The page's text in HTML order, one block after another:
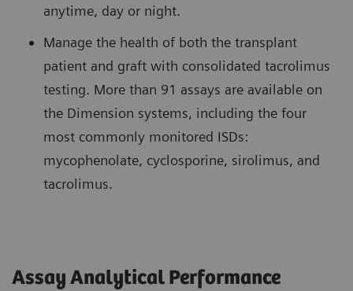
anytime, day or night.
Manage the health of both the transplant
patient and graft with consolidated tacrolimus
testing. More than 91 assays are available on
the Dimension systems, including the four
most commonly monitored ISDs:
mycophenolate, cyclosporine, sirolimus, and
tacrolimus.
Assay Analytical Performance